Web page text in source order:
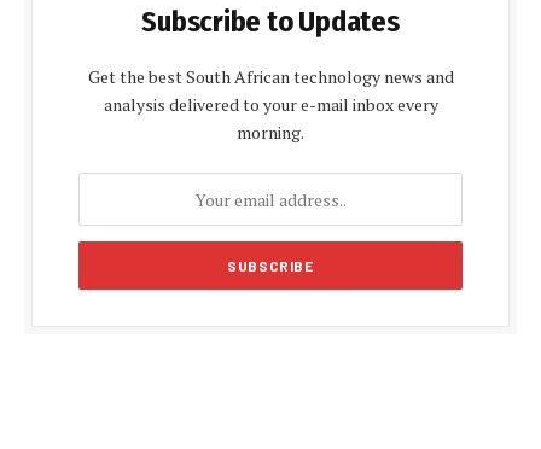
Subscribe to Updates
Get the best South African technology news and
analysis delivered to your e-mail inbox every
morning.